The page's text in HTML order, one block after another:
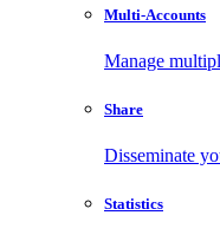
Multi-Accounts
Manage
Share
Disseminate
Statistics